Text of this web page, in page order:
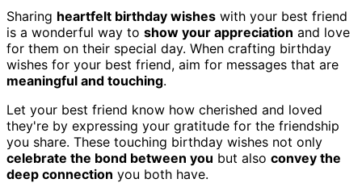
Sharing heartfelt birthday wishes with your best friend
is a wonderful way to show your appreciation and love
for them on their special day. When crafting birthday
wishes for your best friend, aim for messages that are
meaningful and touching.
Let your best friend know how cherished and loved
they're by expressing your gratitude for the friendship
you share. These touching birthday wishes not only
celebrate the bond between you but also convey the
deep connection you both have.